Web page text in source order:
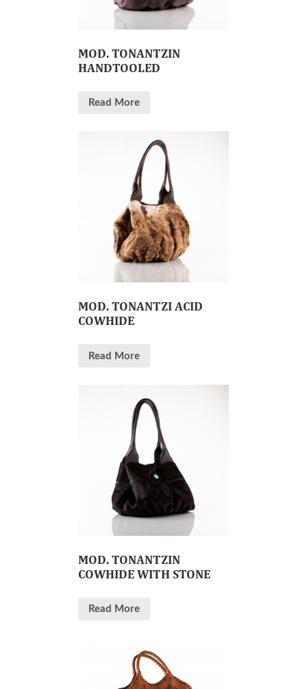
MOD. TONANTZIN
HANDTOOLED
Read More
MOD. TONANTZI ACID
COWHIDE
Read More
MOD. TONANTZIN
COWHIDE WITH STONE
Read More